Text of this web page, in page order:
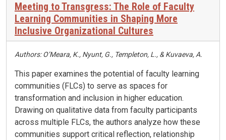
Meeting to Transgress: The Role of Faculty
Learning Communities in Shaping More
Inclusive Organizational Cultures
Authors: O’Meara, K., Nyunt, G., Templeton, L., & Kuvaeva, A.
This paper examines the potential of faculty learning
communities (FLCs) to serve as spaces for
transformation and inclusion in higher education.
Drawing on qualitative data from faculty participants
across multiple FLCs, the authors analyze how these
communities support critical reflection, relationship